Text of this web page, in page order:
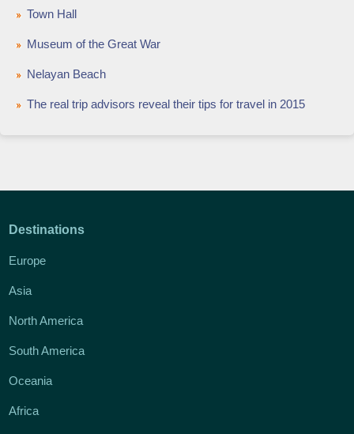
Town Hall
Museum of the Great War
Nelayan Beach
The real trip advisors reveal their tips for travel in 2015
Destinations
Europe
Asia
North America
South America
Oceania
Africa